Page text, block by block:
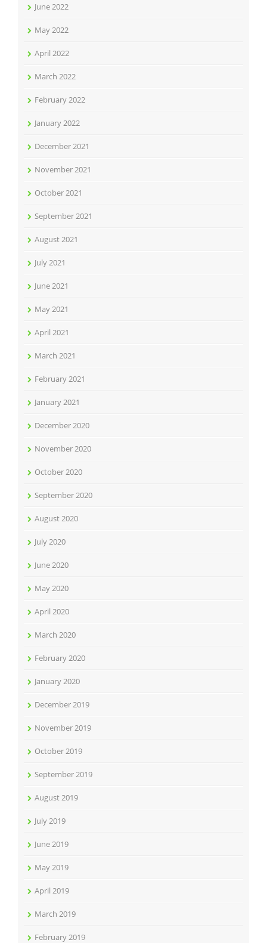
June 2022
May 2022
April 2022
March 2022
February 2022
January 2022
December 2021
November 2021
October 2021
September 2021
August 2021
July 2021
June 2021
May 2021
April 2021
March 2021
February 2021
January 2021
December 2020
November 2020
October 2020
September 2020
August 2020
July 2020
June 2020
May 2020
April 2020
March 2020
February 2020
January 2020
December 2019
November 2019
October 2019
September 2019
August 2019
July 2019
June 2019
May 2019
April 2019
March 2019
February 2019